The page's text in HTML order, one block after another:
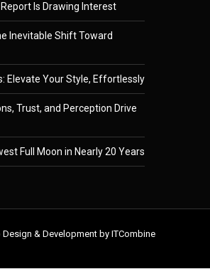
Is Drawing Interest
Inevitable Shift Toward
Elevate Your Style, Effortlessly
Trust, and Perception Drive
Full Moon in Nearly 20 Years
Design & Development by ITCombine